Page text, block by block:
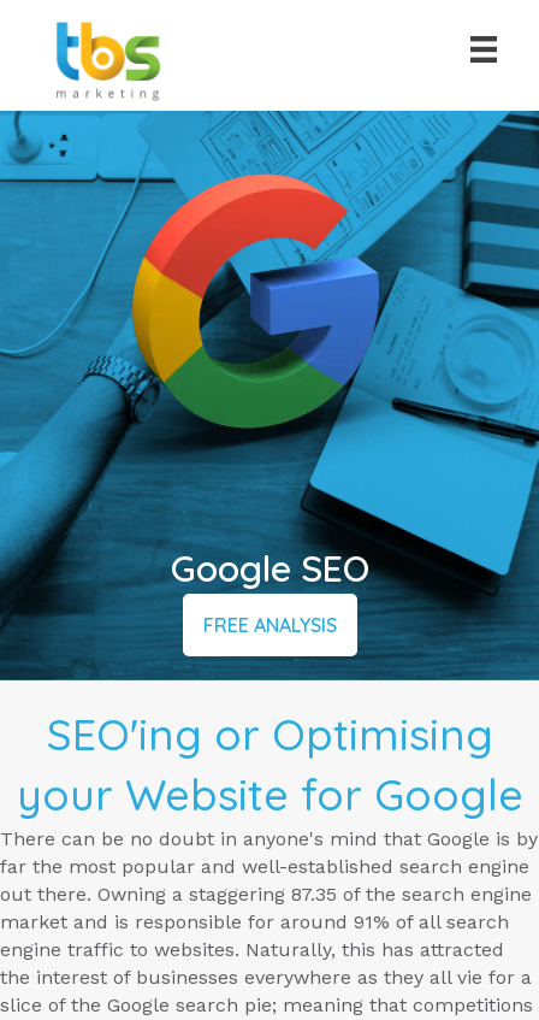
Google SEO
FREE ANALYSIS
SEO'ing or Optimising
your Website for Google
There can be no doubt in anyone's mind that Google is by
far the most popular and well-established search engine
out there. Owning a staggering 87.35 of the search engine
market and is responsible for around 91% of all search
engine traffic to websites. Naturally, this has attracted
the interest of businesses everywhere as they all vie for a
slice of the Google search pie; meaning that competitions